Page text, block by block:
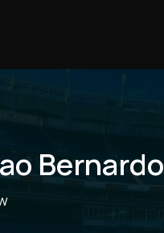
Bernardo